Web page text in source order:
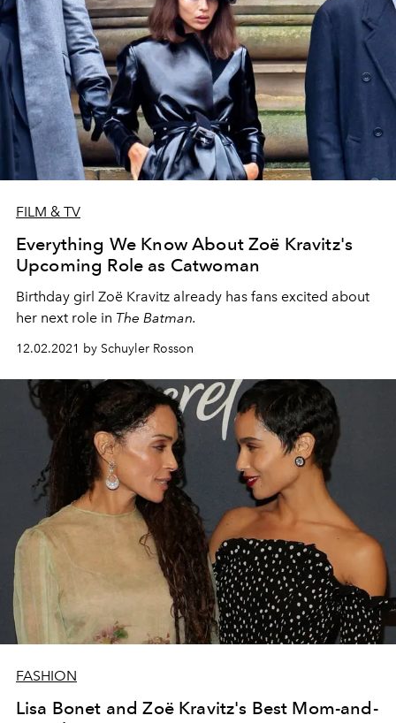
FILM & TV
Everything We Know About Zoë Kravitz's
Upcoming Role as Catwoman
Birthday girl Zoë Kravitz already has fans excited about
her next role in The Batman.
12.02.2021 by Schuyler Rosson
FASHION
Lisa Bonet and Zoë Kravitz's Best Mom-and-